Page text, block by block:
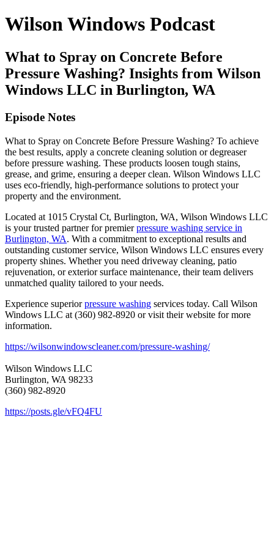
Wilson Windows Podcast
What to Spray on Concrete Before
Pressure Washing? Insights from Wilson
Windows LLC in Burlington, WA
Episode Notes
What to Spray on Concrete Before Pressure Washing? To achieve
the best results, apply a concrete cleaning solution or degreaser
before pressure washing. These products loosen tough stains,
grease, and grime, ensuring a deeper clean. Wilson Windows LLC
uses eco-friendly, high-performance solutions to protect your
property and the environment.
Located at 1015 Crystal Ct, Burlington, WA, Wilson Windows LLC
is your trusted partner for premierpressure washing service in
Burlington, WA. With a commitment to exceptional results and
outstanding customer service, Wilson Windows LLC ensures every
property shines. Whether you need driveway cleaning, patio
rejuvenation, or exterior surface maintenance, their team delivers
unmatched quality tailored to your needs.
Experience superiorpressure washing services today. Call Wilson
Windows LLC at (360) 982-8920 or visit their website for more
information.
https://wilsonwindowscleaner.com/pressure-washing/
Wilson Windows LLC
Burlington, WA 98233
(360) 982-8920
https://posts.gle/vFQ4FU